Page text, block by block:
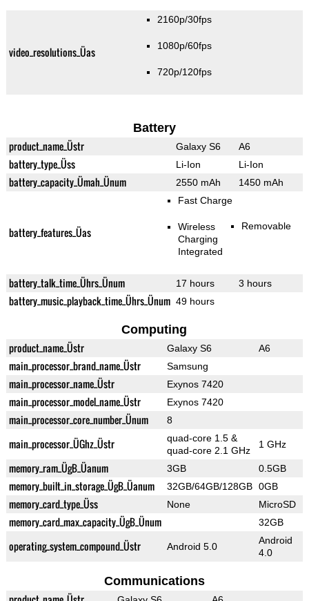
video_resolutions_Üas
2160p/30fps
1080p/60fps
720p/120fps
Battery
product_name_Üstr Galaxy S6 A6
battery_type_Üss Li-Ion Li-Ion
battery_capacity_Ümah_Ünum 2550 mAh 1450 mAh
battery_features_Üas
Fast Charge
Wireless
Charging
Integrated
Removable
battery_talk_time_Ührs_Ünum 17 hours 3 hours
battery_music_playback_time_Ührs_Ünum 49 hours
Computing
product_name_Üstr Galaxy S6 A6
main_processor_brand_name_Üstr Samsung
main_processor_name_Üstr Exynos 7420
main_processor_model_name_Üstr Exynos 7420
main_processor_core_number_Ünum 8
main_processor_ÜGhz_Üstr
quad-core 1.5 &
quad-core 2.1 GHz
1 GHz
memory_ram_ÜgB_Üanum 3GB 0.5GB
memory_built_in_storage_ÜgB_Üanum 32GB/64GB/128GB 0GB
memory_card_type_Üss None MicroSD
memory_card_max_capacity_ÜgB_Ünum 32GB
operating_system_compound_Üstr Android 5.0
Android
4.0
Communications